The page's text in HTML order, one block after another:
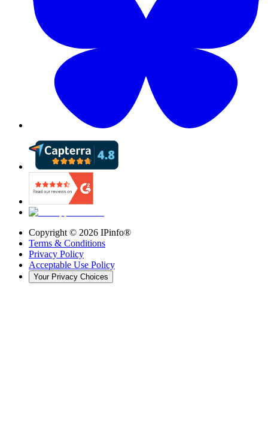
Copyright © 2026 IPinfo®
Terms & Conditions
Privacy Policy
Acceptable Use Policy
Your Privacy Choices